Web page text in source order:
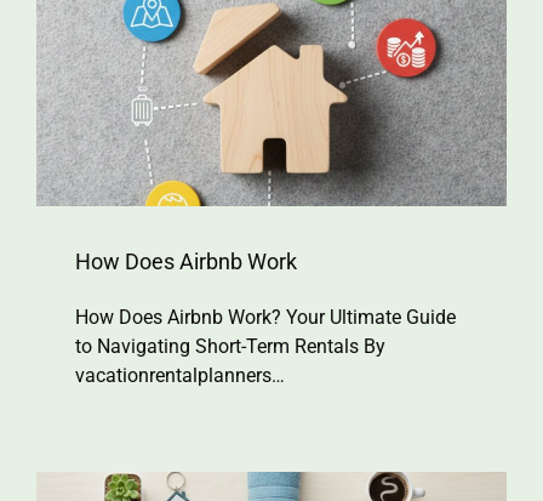
How Does Airbnb Work
How Does Airbnb Work? Your Ultimate Guide
to Navigating Short-Term Rentals By
vacationrentalplanners…